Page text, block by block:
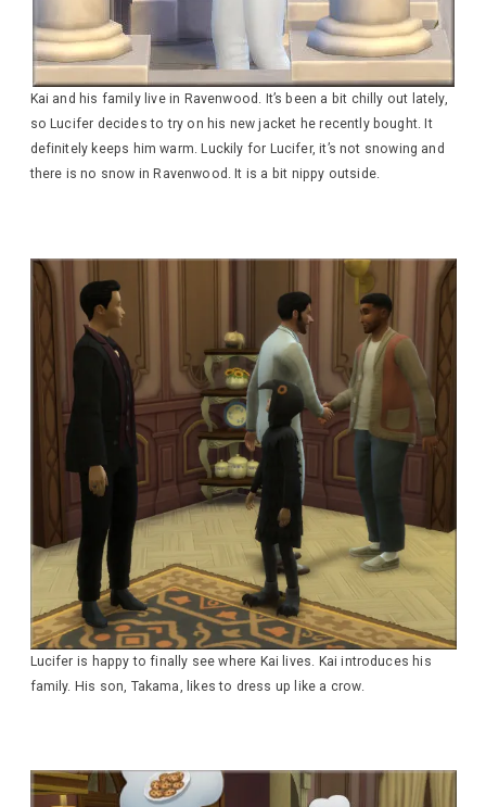
Kai and his family live in Ravenwood. It’s been a bit chilly out lately,
so Lucifer decides to try on his new jacket he recently bought. It
definitely keeps him warm. Luckily for Lucifer, it’s not snowing and
there is no snow in Ravenwood. It is a bit nippy outside.
Lucifer is happy to finally see where Kai lives. Kai introduces his
family. His son, Takama, likes to dress up like a crow.